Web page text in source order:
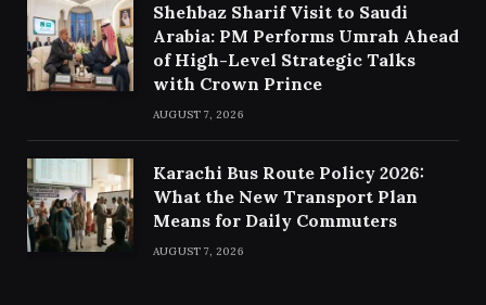
Shehbaz Sharif Visit to Saudi
Arabia: PM Performs Umrah Ahead
of High-Level Strategic Talks
with Crown Prince
AUGUST 7, 2026
Karachi Bus Route Policy 2026:
What the New Transport Plan
Means for Daily Commuters
AUGUST 7, 2026